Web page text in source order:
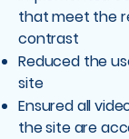
that meet the
contrast
Reduced the
site
Ensured all
the site are